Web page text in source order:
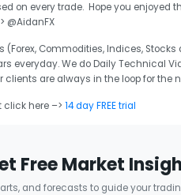
on every trade. Hope you enjoyed
@AidanFX
Commodities, Indices, Stocks
everyday. We do Daily Technical
clients are always in the loop for the
click here –> 14 day FREE trial
Free Market
and forecasts to guide your